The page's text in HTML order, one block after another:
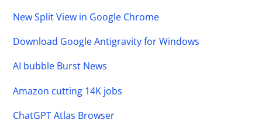
New Split View in Google Chrome
Download Google Antigravity for Windows
AI bubble Burst News
Amazon cutting 14K jobs
ChatGPT Atlas Browser